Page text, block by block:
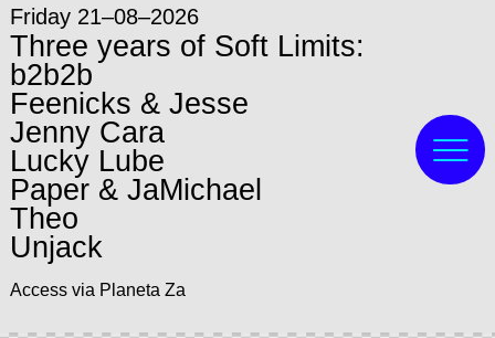
Friday 21–08–2026
Three years of Soft Limits:
b2b2b
Feenicks & Jesse
Jenny Cara
Lucky Lube
Paper & JaMichael
Theo
Unjack
Access via Planeta Za